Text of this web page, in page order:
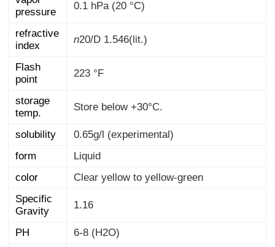
pressure
0.1 hPa (20 °C)
refractive
index
n20/D1.546(lit.)
Flash
point
223 °F
storage
temp.
Store below +30°C.
solubility
0.65g/l (experimental)
form
Liquid
color
Clear yellow to yellow-green
Specific
Gravity
1.16
PH
6-8 (H2O)